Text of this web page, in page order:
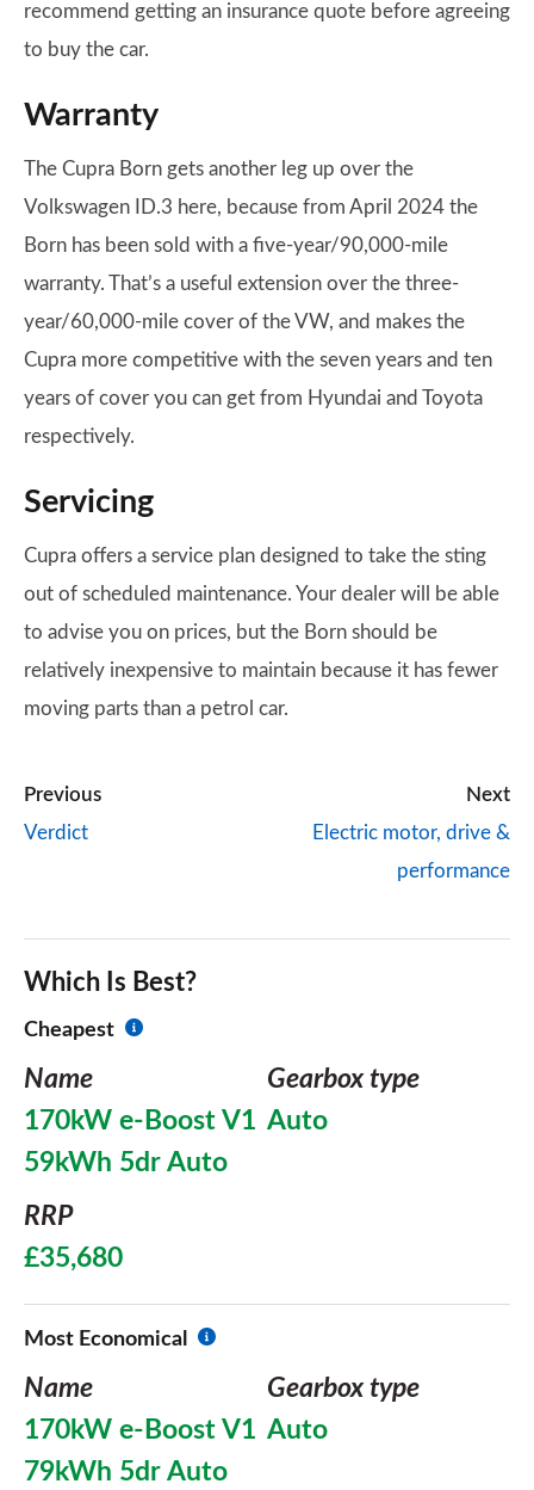
recommend getting an insurance quote before agreeing
to buy the car.
Warranty
The Cupra Born gets another leg up over the
Volkswagen ID.3 here, because from April 2024 the
Born has been sold with a five-year/90,000-mile
warranty. That’s a useful extension over the three-
year/60,000-mile cover of the VW, and makes the
Cupra more competitive with the seven years and ten
years of cover you can get from Hyundai and Toyota
respectively.
Servicing
Cupra offers a service plan designed to take the sting
out of scheduled maintenance. Your dealer will be able
to advise you on prices, but the Born should be
relatively inexpensive to maintain because it has fewer
moving parts than a petrol car.
Previous
Verdict
Next
Electric motor, drive &
performance
Which Is Best?
Cheapest
Name
170kW e-Boost V1
59kWh 5dr Auto
Gearbox type
Auto
RRP
£35,680
Most Economical
Name
170kW e-Boost V1
79kWh 5dr Auto
Gearbox type
Auto